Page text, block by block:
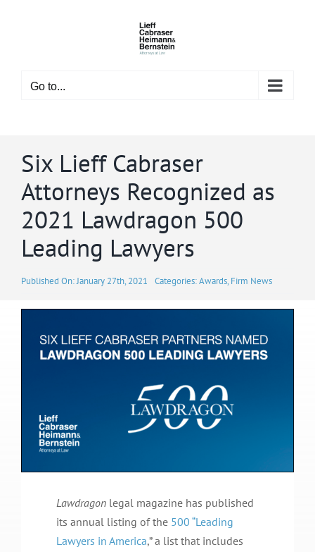
Go to...
Six Lieff Cabraser
Attorneys Recognized as
2021 Lawdragon 500
Leading Lawyers
Published On: January 27th, 2021 Categories:Awards,Firm News
Lawdragonlegal magazine has published
its annual listing of the 500 “Leading
Lawyers in America,” a list that includes